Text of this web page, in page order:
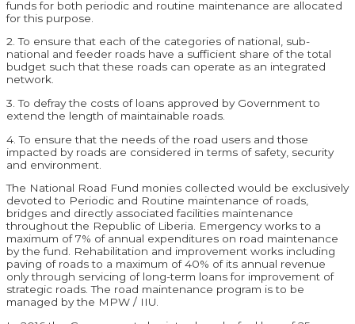
funds for both periodic and routine maintenance are allocated
for this purpose.
2. To ensure that each of the categories of national, sub-
national and feeder roads have a sufficient share of the total
budget such that these roads can operate as an integrated
network.
3. To defray the costs of loans approved by Government to
extend the length of maintainable roads.
4. To ensure that the needs of the road users and those
impacted by roads are considered in terms of safety, security
and environment.
The National Road Fund monies collected would be exclusively
devoted to Periodic and Routine maintenance of roads,
bridges and directly associated facilities maintenance
throughout the Republic of Liberia. Emergency works to a
maximum of 7% of annual expenditures on road maintenance
by the fund. Rehabilitation and improvement works including
paving of roads to a maximum of 40% of its annual revenue
only through servicing of long-term loans for improvement of
strategic roads. The road maintenance program is to be
managed by the MPW / IIU.